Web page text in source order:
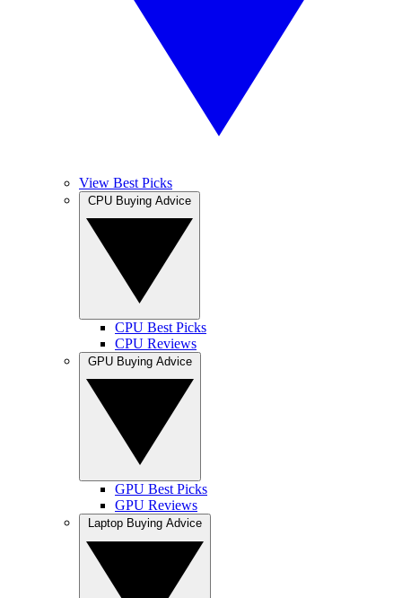
View Best Picks
CPU Best Picks
CPU Reviews
GPU Best Picks
GPU Reviews